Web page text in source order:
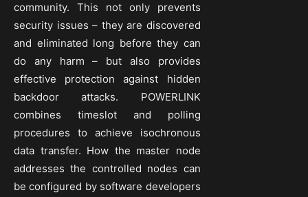
community. This not only prevents
security issues – they are discovered
and eliminated long before they can
do any harm – but also provides
effective protection against hidden
backdoor attacks. POWERLINK
combines timeslot and polling
procedures to achieve isochronous
data transfer. How the master node
addresses the controlled nodes can
be configured by software developers